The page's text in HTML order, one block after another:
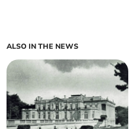
ALSO IN THE NEWS